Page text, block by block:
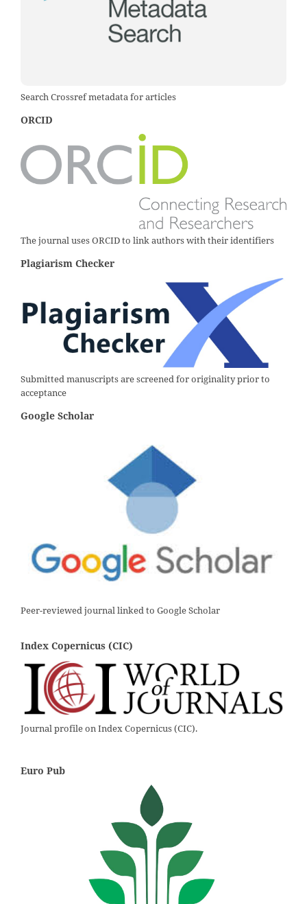
Search Crossref metadata for articles
ORCID
The journal uses ORCID to link authors with their identifiers
Plagiarism Checker
Submitted manuscripts are screened for originality prior to
acceptance
Google Scholar
Peer-reviewed journal linked to Google Scholar
Index Copernicus (CIC)
Journal profile on Index Copernicus (CIC).
Euro Pub